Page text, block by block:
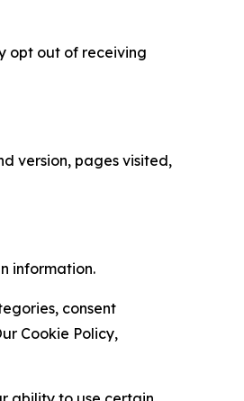
opt out of receiving
version, pages visited,
information.
consent
Cookie Policy,